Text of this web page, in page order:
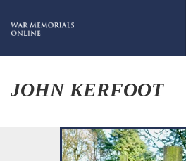
JOHN KERFOOT